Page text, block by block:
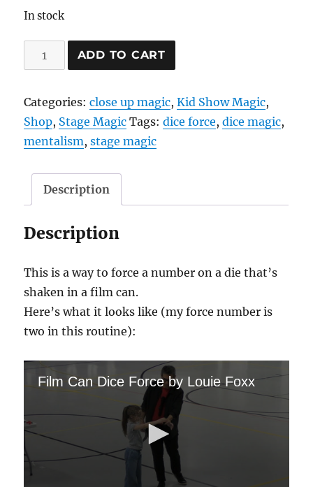
In stock
Film
Can
Force
quantity
ADD TO CART
Categories:close up magic,Kid Show Magic,
Shop, Stage Magic Tags:dice force,dice magic,
mentalism,stage magic
Description
Description
This is a way to force a number on a die that’s
shaken in a film can.
Here’s what it looks like (my force number is
two in this routine):
Film Can Dice Force by Louie Foxx